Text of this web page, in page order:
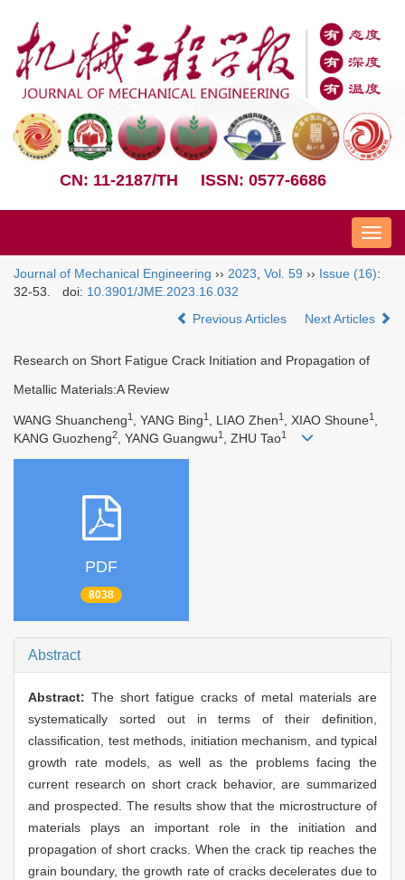
CN: 11-2187/TH ISSN: 0577-6686
Nav
Journal of Mechanical Engineering ›› 2023 Vol. 59 ›› Issue (16):
32-53.
doi: 10.3901/JME.2023.16.032
Previous Articles
Next Articles
Research on Short Fatigue Crack Initiation and Propagation of
Metallic Materials:A Review
WANG Shuancheng1 , YANG Bing1 , LIAO Zhen1 , XIAO Shoune1 ,
KANG Guozheng2, YANG Guangwu1 , ZHU Tao1
PDF
8038
Abstract
Abstract: The short fatigue cracks of metal materials are
systematically sorted out in terms of their definition,
classification, test methods, initiation mechanism, and typical
growth rate models, as well as the problems facing the
current research on short crack behavior, are summarized
and prospected. The results show that the microstructure of
materials plays an important role in the initiation and
propagation of short cracks. When the crack tip reaches the
grain boundary, the growth rate of cracks decelerates due to